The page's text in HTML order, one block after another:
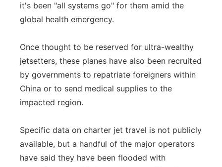
Panhandle
River Country
Sandhills
it's been "all systems go" for them amid the
global health emergency.
Once thought to be reserved for ultra-wealthy
jetsetters, these planes have also been recruited
by governments to repatriate foreigners within
China or to send medical supplies to the
impacted region.
Specific data on charter jet travel is not publicly
available, but a handful of the major operators
have said they have been flooded with